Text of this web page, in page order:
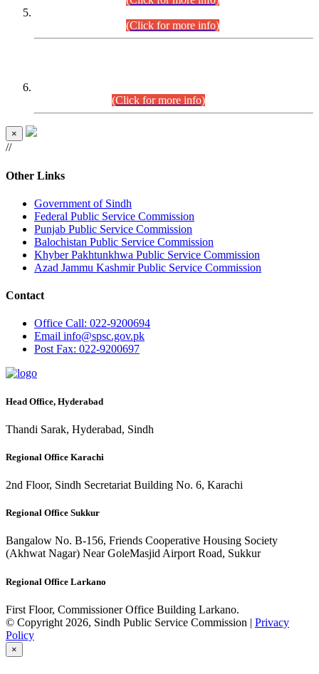
(Click for more info)
(Click for more info)
×
//
Other Links
Government of Sindh
Federal Public Service Commission
Punjab Public Service Commission
Balochistan Public Service Commission
Khyber Pakhtunkhwa Public Service Commission
Azad Jammu Kashmir Public Service Commission
Contact
Office Call: 022-9200694
Email info@spsc.gov.pk
PostFax: 022-9200697
Head Office, Hyderabad
Thandi Sarak, Hyderabad, Sindh
Regional Office Karachi
2nd Floor, Sindh Secretariat Building No. 6, Karachi
Regional Office Sukkur
Bangalow No. B-156, Friends Cooperative Housing Society
(Akhwat Nagar) Near GoleMasjid Airport Road, Sukkur
Regional Office Larkano
First Floor, Commissioner Office Building Larkano.
© Copyright 2026, Sindh Public Service Commission | Privacy
Policy
×